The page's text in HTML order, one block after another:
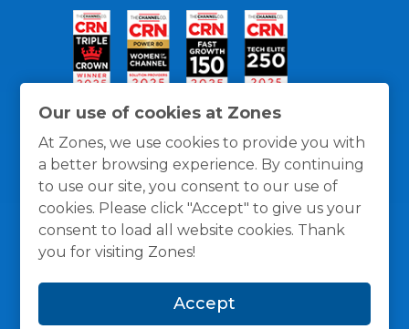
Our use of cookies at Zones
At Zones, we use cookies to provide you with
a better browsing experience. By continuing
to use our site, you consent to our use of
cookies. Please click "Accept" to give us your
consent to load all website cookies. Thank
you for visiting Zones!
Accept